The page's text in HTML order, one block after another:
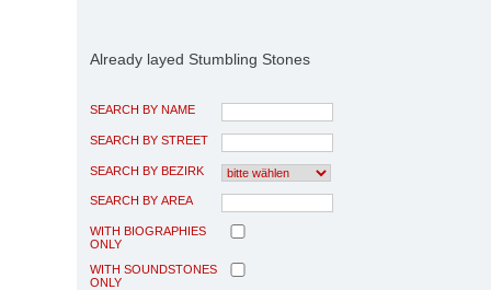
Already layed Stumbling Stones
SEARCH BY NAME
SEARCH BY STREET
SEARCH BY BEZIRK
SEARCH BY AREA
WITH BIOGRAPHIES
ONLY
WITH SOUNDSTONES
ONLY